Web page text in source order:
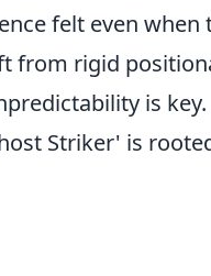
felt even when
from rigid
is key.
Striker' is